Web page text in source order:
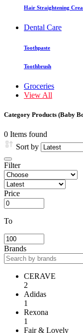
Hair Straightening
Dental Care
Toothpaste
Toothbrush
Groceries
View All
Category Products (Baby
0 Items found
Sort by
Filter
Price
To
Brands
CERAVE
2
Adidas
1
Rexona
1
Fair & Lovely